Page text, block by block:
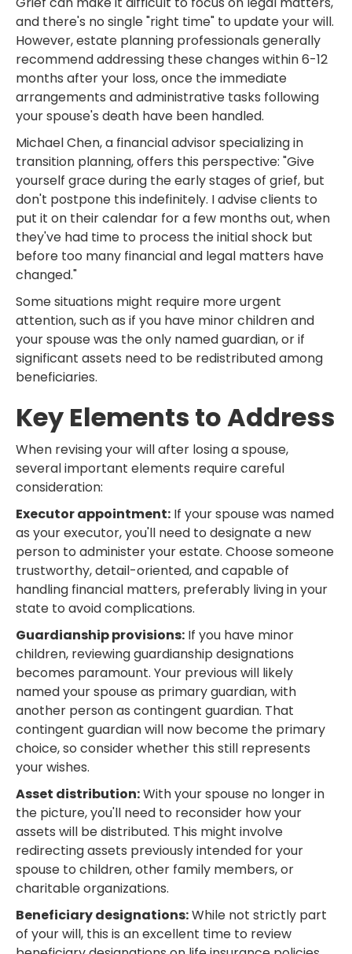
and there's no single "right time" to update your will.
However, estate planning professionals generally
recommend addressing these changes within 6-12
months after your loss, once the immediate
arrangements and administrative tasks following
your spouse's death have been handled.
Michael Chen, a financial advisor specializing in
transition planning, offers this perspective: "Give
yourself grace during the early stages of grief, but
don't postpone this indefinitely. I advise clients to
put it on their calendar for a few months out, when
they've had time to process the initial shock but
before too many financial and legal matters have
changed."
Some situations might require more urgent
attention, such as if you have minor children and
your spouse was the only named guardian, or if
significant assets need to be redistributed among
beneficiaries.
Key Elements to Address
When revising your will after losing a spouse,
several important elements require careful
consideration:
Executor appointment: If your spouse was named
as your executor, you'll need to designate a new
person to administer your estate. Choose someone
trustworthy, detail-oriented, and capable of
handling financial matters, preferably living in your
state to avoid complications.
Guardianship provisions: If you have minor
children, reviewing guardianship designations
becomes paramount. Your previous will likely
named your spouse as primary guardian, with
another person as contingent guardian. That
contingent guardian will now become the primary
choice, so consider whether this still represents
your wishes.
Asset distribution:With your spouse no longer in
the picture, you'll need to reconsider how your
assets will be distributed. This might involve
redirecting assets previously intended for your
spouse to children, other family members, or
charitable organizations.
Beneficiary designations:While not strictly part
of your will, this is an excellent time to review